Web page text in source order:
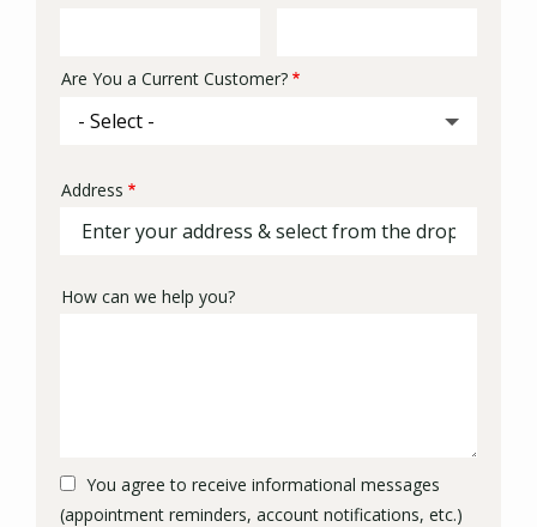
Are You a Current Customer?
Address
(autocomplete)
Address
How can we help you?
You agree to receive informational messages
(appointment reminders, account notifications, etc.)